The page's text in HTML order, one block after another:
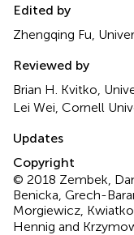
Edited by
Zhengqing Fu,
Reviewed by
Brian H. Kvitko,
Lei Wei, Cornell
Updates
Copyright
© 2018 Zembek,
Benicka, Grech-
Morgiewicz,
Hennig and